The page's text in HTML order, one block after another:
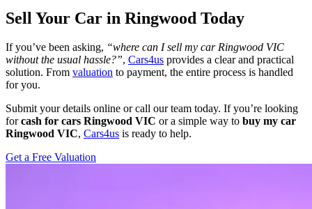
Sell Your Car in Ringwood Today
If you’ve been asking, “where can I sell my car Ringwood VIC
without the usual hassle?”, Cars4us provides a clear and practical
solution. From valuation to payment, the entire process is handled
for you.
Submit your details online or call our team today. If you’re looking
forcash for cars Ringwood VIC or a simple way to buy my car
Ringwood VIC, Cars4us is ready to help.
Get a Free Valuation